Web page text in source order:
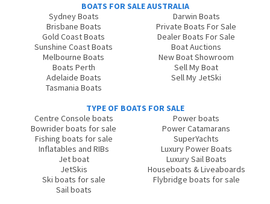
BOATS FOR SALE AUSTRALIA
Sydney Boats
Brisbane Boats
Gold Coast Boats
Sunshine Coast Boats
Melbourne Boats
Boats Perth
Adelaide Boats
Tasmania Boats
Darwin Boats
Private Boats For Sale
Dealer Boats For Sale
Boat Auctions
New Boat Showroom
Sell My Boat
Sell My JetSki
TYPE OF BOATS FOR SALE
Centre Console boats
Bowrider boats for sale
Fishing boats for sale
Inflatables and RIBs
Jet boat
JetSkis
Ski boats for sale
Sail boats
Power boats
Power Catamarans
SuperYachts
Luxury Power Boats
Luxury Sail Boats
Houseboats & Liveaboards
Flybridge boats for sale